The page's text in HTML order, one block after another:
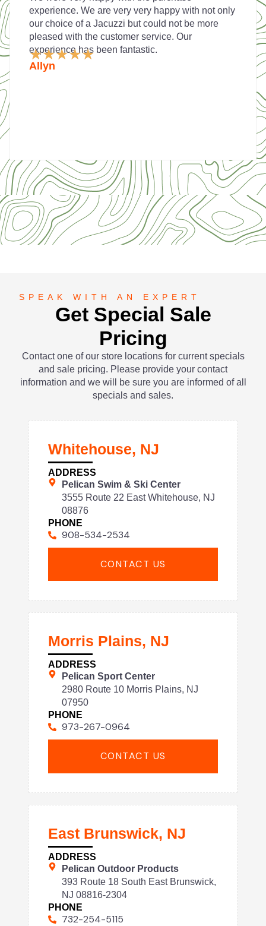
experience. We are very very happy with not only
our choice of a Jacuzzi but could not be more
pleased with the customer service. Our
experience has been fantastic.
★★★★★Rated
Allyn
SPEAK WITH AN EXPERT
Get Special Sale
Pricing
Contact one of our store locations for current specials
and sale pricing. Please provide your contact
information and we will be sure you are informed of all
specials and sales.
Whitehouse, NJ
ADDRESS
Pelican Swim & Ski Center
3555 Route 22 East Whitehouse, NJ
08876
PHONE
908-534-2534
CONTACT US
Morris Plains, NJ
ADDRESS
Pelican Sport Center
2980 Route 10 Morris Plains, NJ
07950
PHONE
973-267-0964
CONTACT US
East Brunswick, NJ
ADDRESS
Pelican Outdoor Products
393 Route 18 South East Brunswick,
NJ 08816-2304
PHONE
732-254-5115